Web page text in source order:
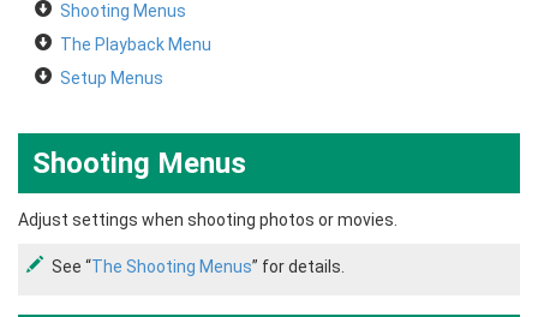
Shooting Menus
The Playback Menu
Setup Menus
Shooting Menus
Adjust settings when shooting photos or movies.
See “The Shooting Menus” for details.